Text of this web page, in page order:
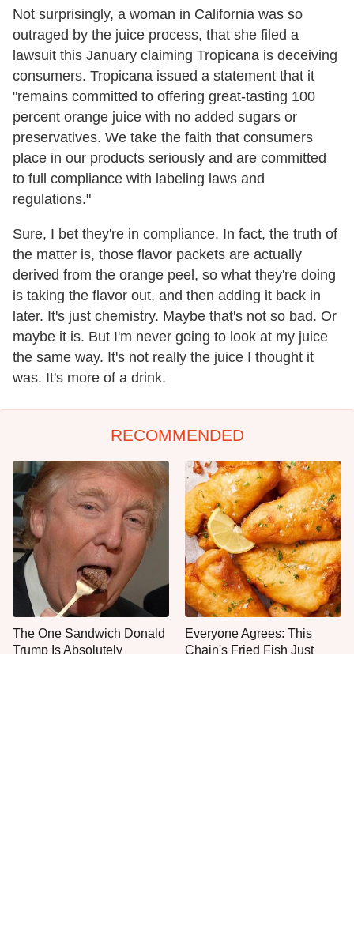
Not surprisingly, a woman in California was so
outraged by the juice process, that she filed a
lawsuit this January claiming Tropicana is deceiving
consumers. Tropicana issued a statement that it
"remains committed to offering great-tasting 100
percent orange juice with no added sugars or
preservatives. We take the faith that consumers
place in our products seriously and are committed
to full compliance with labeling laws and
regulations."
Sure, I bet they're in compliance. In fact, the truth of
the matter is, those flavor packets are actually
derived from the orange peel, so what they're doing
is taking the flavor out, and then adding it back in
later. It's just chemistry. Maybe that's not so bad. Or
maybe it is. But I'm never going to look at my juice
the same way. It's not really the juice I thought it
was. It's more of a drink.
RECOMMENDED
The One Sandwich Donald
Trump Is Absolutely
Everyone Agrees: This
Chain's Fried Fish Just